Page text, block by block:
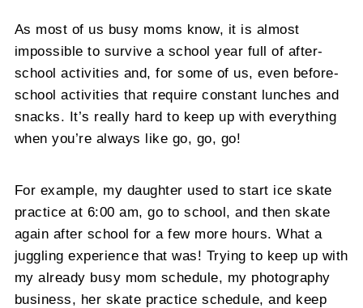
As most of us busy moms know, it is almost
impossible to survive a school year full of after-
school activities and, for some of us, even before-
school activities that require constant lunches and
snacks. It’s really hard to keep up with everything
when you’re always like go, go, go!
For example, my daughter used to start ice skate
practice at 6:00 am, go to school, and then skate
again after school for a few more hours. What a
juggling experience that was! Trying to keep up with
my already busy mom schedule, my photography
business, her skate practice schedule, and keep